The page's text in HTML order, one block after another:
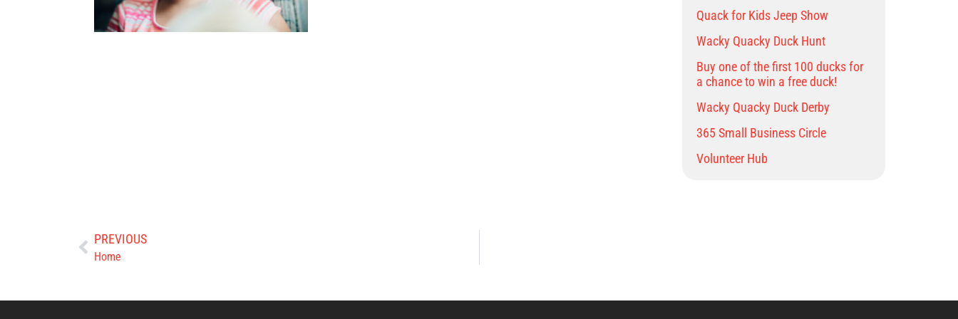
Quack for Kids Jeep Show
Wacky Quacky Duck Hunt
Buy one of the first 100 ducks for
a chance to win a free duck!
Wacky Quacky Duck Derby
365 Small Business Circle
Volunteer Hub
PREVIOUS
Home